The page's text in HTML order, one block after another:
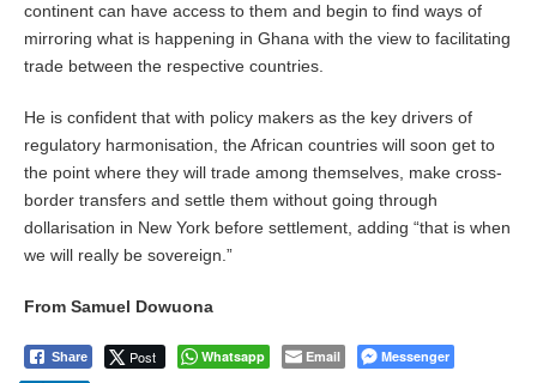
continent can have access to them and begin to find ways of
mirroring what is happening in Ghana with the view to facilitating
trade between the respective countries.
He is confident that with policy makers as the key drivers of
regulatory harmonisation, the African countries will soon get to
the point where they will trade among themselves, make cross-
border transfers and settle them without going through
dollarisation in New York before settlement, adding “that is when
we will really be sovereign.”
From Samuel Dowuona
Share Post Whatsapp Email Messenger